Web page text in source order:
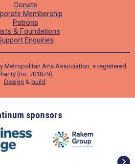
Donate
Membership
Patrons
& Foundations
Enquiries
Metropolitan Arts Association, a registered
(no. 701879).
Design & build .
sponsors